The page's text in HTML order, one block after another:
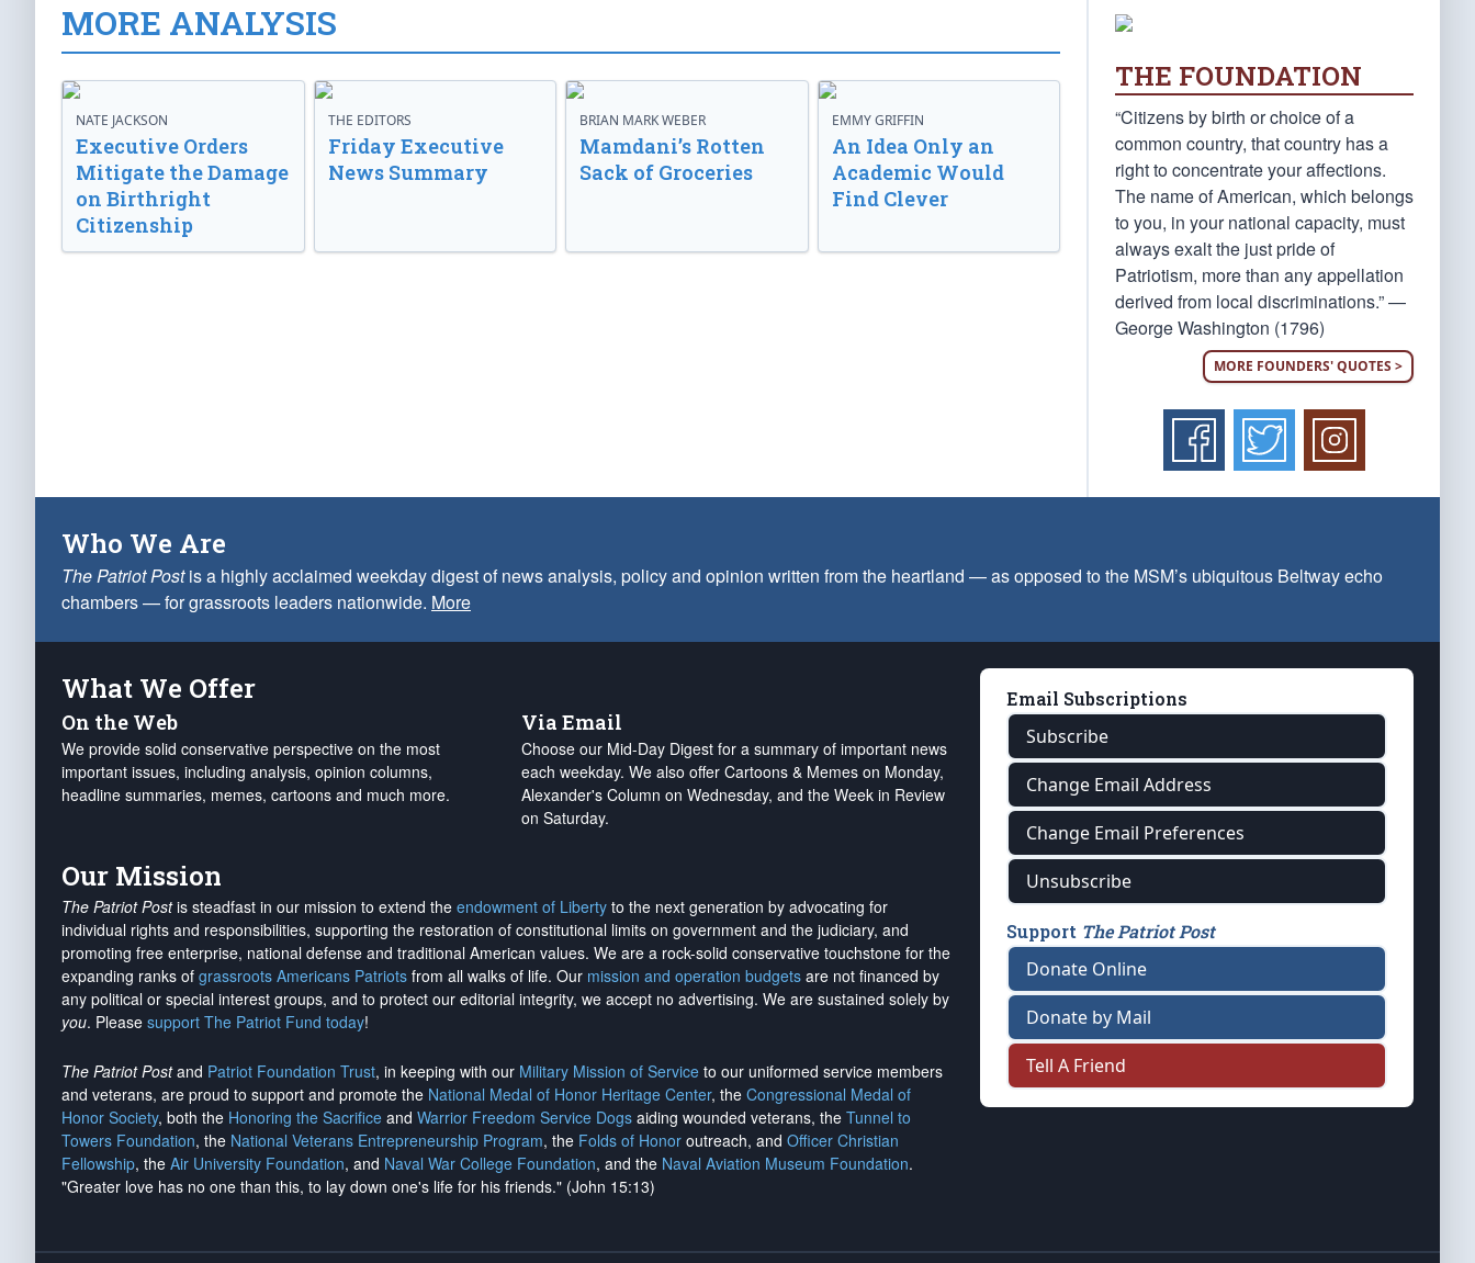
MORE ANALYSIS
NATE JACKSON
Executive Orders
Mitigate the Damage
on Birthright
Citizenship
THE EDITORS
Friday Executive
News Summary
BRIAN MARK WEBER
Mamdani’s Rotten
Sack of Groceries
EMMY GRIFFIN
An Idea Only an
Academic Would
Find Clever
THE FOUNDATION
“Citizens by birth or choice of a
common country, that country has a
right to concentrate your affections.
The name of American, which belongs
to you, in your national capacity, must
always exalt the just pride of
Patriotism, more than any appellation
derived from local discriminations.” —
George Washington (1796)
MORE FOUNDERS' QUOTES >
Who We Are
The Patriot Postis a highly acclaimed weekday digest of news analysis, policy and opinion written from the heartland — as opposed to the MSM’s ubiquitous Beltway echo
chambers — for grassroots leaders nationwide. More
What We Offer
On the Web
We provide solid conservative perspective on the most
important issues, including analysis, opinion columns,
headline summaries, memes, cartoons and much more.
Via Email
Choose our Mid-Day Digest for a summary of important news
each weekday. We also offer Cartoons & Memes on Monday,
Alexander's Column on Wednesday, and the Week in Review
on Saturday.
Our Mission
The Patriot Postis steadfast in our mission to extend the endowment of Liberty to the next generation by advocating for
individual rights and responsibilities, supporting the restoration of constitutional limits on government and the judiciary, and
promoting free enterprise, national defense and traditional American values. We are a rock-solid conservative touchstone for the
expanding ranks of grassroots Americans Patriots from all walks of life. Our mission and operation budgets are not financed by
any political or special interest groups, and to protect our editorial integrity, we accept no advertising. We are sustained solely by
you. Please support The Patriot Fund today!
The Patriot Postand Patriot Foundation Trust, in keeping with our Military Mission of Service to our uniformed service members
and veterans, are proud to support and promote the National Medal of Honor Heritage Center, the Congressional Medal of
Honor Society, both the Honoring the Sacrifice and Warrior Freedom Service Dogs aiding wounded veterans, the Tunnel to
Towers Foundation, the National Veterans Entrepreneurship Program, the Folds of Honor outreach, and Officer Christian
Fellowship, the Air University Foundation, and Naval War College Foundation, and the Naval Aviation Museum Foundation.
"Greater love has no one than this, to lay down one's life for his friends." (John 15:13)
Email Subscriptions
Subscribe
Change Email Address
Change Email Preferences
Unsubscribe
Support The Patriot Post
Donate Online
Donate by Mail
Tell A Friend